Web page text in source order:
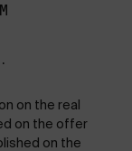
on the real
on the offer
on the